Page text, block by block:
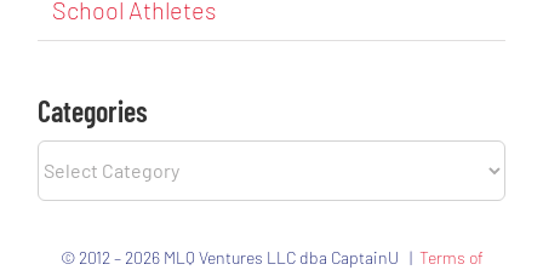
School Athletes
Categories
© 2012 – 2026 MLQ Ventures LLC dba CaptainU | Terms of